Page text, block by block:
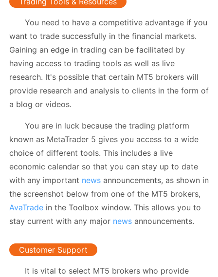
You need to have a competitive advantage if you
want to trade successfully in the financial markets.
Gaining an edge in trading can be facilitated by
having access to trading tools as well as live
research. It's possible that certain MT5 brokers will
provide research and analysis to clients in the form of
a blog or videos.
You are in luck because the trading platform
known as MetaTrader 5 gives you access to a wide
choice of different tools. This includes a live
economic calendar so that you can stay up to date
with any important news announcements, as shown in
the screenshot below from one of the MT5 brokers,
AvaTrade in the Toolbox window. This allows you to
stay current with any major news announcements.
Customer Support
It is vital to select MT5 brokers who provide